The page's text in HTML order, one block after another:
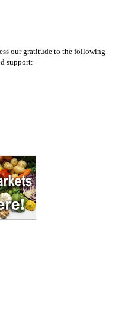
our gratitude to the following
support: